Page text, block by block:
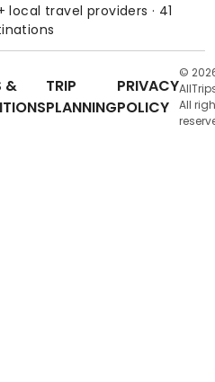
local travel providers · 41
&
TRIP
PLANNING
PRIVACY
POLICY
©
All